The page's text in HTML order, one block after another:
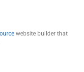
website builder that